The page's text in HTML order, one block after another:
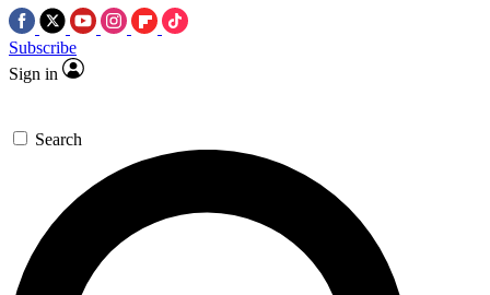
Subscribe
Sign in
Search